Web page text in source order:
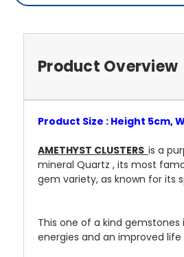
Product Overview
Product Size : Height 5cm,
AMETHYST CLUSTERS is a
mineral Quartz , its most
gem variety, as known for its
This one of a kind
energies and an improved life